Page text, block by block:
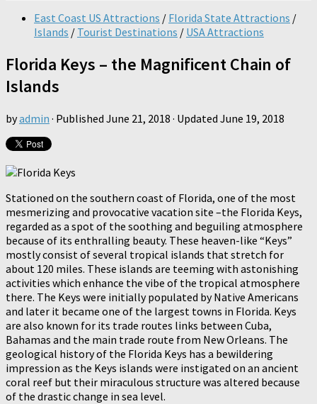
East Coast US Attractions / Florida State Attractions /
Islands / Tourist Destinations / USA Attractions
Florida Keys – the Magnificent Chain of
Islands
byadmin · Published June 21, 2018 · Updated June 19, 2018
Stationed on the southern coast of Florida, one of the most
mesmerizing and provocative vacation site –the Florida Keys,
regarded as a spot of the soothing and beguiling atmosphere
because of its enthralling beauty. These heaven-like “Keys”
mostly consist of several tropical islands that stretch for
about 120 miles. These islands are teeming with astonishing
activities which enhance the vibe of the tropical atmosphere
there. The Keys were initially populated by Native Americans
and later it became one of the largest towns in Florida. Keys
are also known for its trade routes links between Cuba,
Bahamas and the main trade route from New Orleans. The
geological history of the Florida Keys has a bewildering
impression as the Keys islands were instigated on an ancient
coral reef but their miraculous structure was altered because
of the drastic change in sea level.